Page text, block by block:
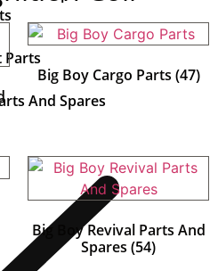
Parts
And Spares
Big Boy Cargo Parts (47)
Big Boy Revival Parts And
Spares (54)